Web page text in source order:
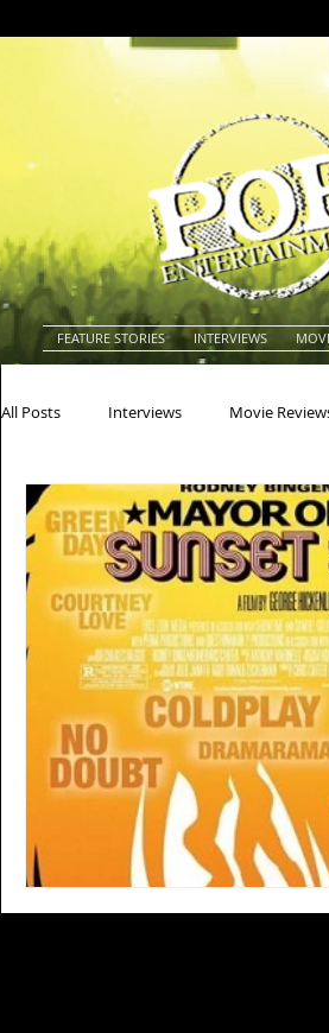
FEATURE STORIES INTERVIEWS
All Posts Interviews Movie
Actors Actresses Americana
Blues Books Building
Concerts Conventions